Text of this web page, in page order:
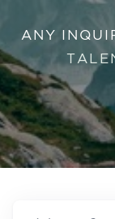
ANY